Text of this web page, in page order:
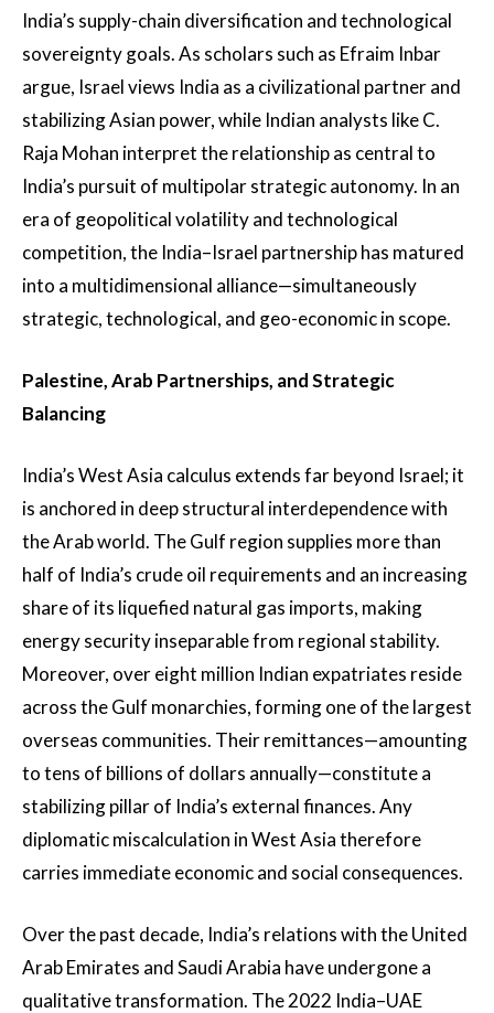
India’s supply-chain diversification and technological
sovereignty goals. As scholars such as Efraim Inbar
argue, Israel views India as a civilizational partner and
stabilizing Asian power, while Indian analysts like C.
Raja Mohan interpret the relationship as central to
India’s pursuit of multipolar strategic autonomy. In an
era of geopolitical volatility and technological
competition, the India–Israel partnership has matured
into a multidimensional alliance—simultaneously
strategic, technological, and geo-economic in scope.
Palestine, Arab Partnerships, and Strategic
Balancing
India’s West Asia calculus extends far beyond Israel; it
is anchored in deep structural interdependence with
the Arab world. The Gulf region supplies more than
half of India’s crude oil requirements and an increasing
share of its liquefied natural gas imports, making
energy security inseparable from regional stability.
Moreover, over eight million Indian expatriates reside
across the Gulf monarchies, forming one of the largest
overseas communities. Their remittances—amounting
to tens of billions of dollars annually—constitute a
stabilizing pillar of India’s external finances. Any
diplomatic miscalculation in West Asia therefore
carries immediate economic and social consequences.
Over the past decade, India’s relations with the United
Arab Emirates and Saudi Arabia have undergone a
qualitative transformation. The 2022 India–UAE